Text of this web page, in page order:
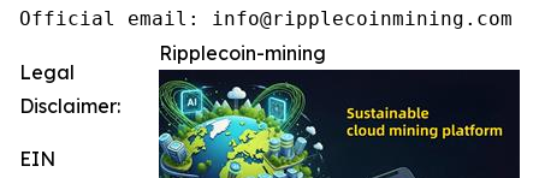
Official email: info@ripplecoinmining.com
Ripplecoin-mining
Legal
Disclaimer:
EIN